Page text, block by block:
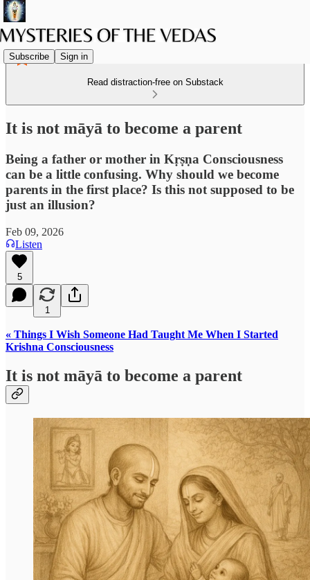
Subscribe Sign in
Read distraction-free on Substack
It is not māyā to become a parent
Being a father or mother in Kṛṣṇa Consciousness
can be a little confusing. Why should we become
parents in the first place? Is this not supposed to be
just an illusion?
Feb 09, 2026
Listen
5
1
« Things I Wish Someone Had Taught Me When I Started
Krishna Consciousness
It is not māyā to become a parent